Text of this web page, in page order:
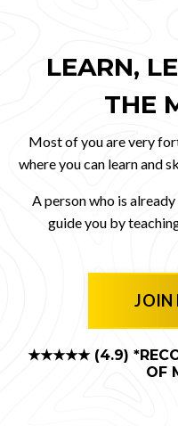
LEARN,
THE
Most of you are very
where you can learn and
A person who is
guide you by
JOIN
★★★★★ (4.9)
OF